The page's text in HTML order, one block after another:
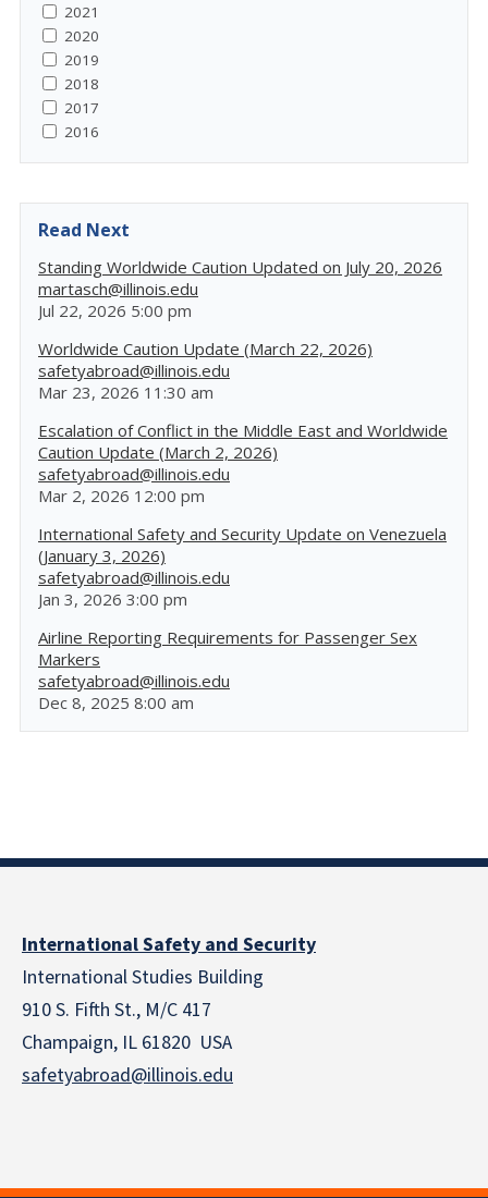
2021
2020
2019
2018
2017
2016
Read Next
Standing Worldwide Caution Updated on July 20, 2026
martasch@illinois.edu
Jul 22, 2026 5:00 pm
Worldwide Caution Update (March 22, 2026)
safetyabroad@illinois.edu
Mar 23, 2026 11:30 am
Escalation of Conflict in the Middle East and Worldwide
Caution Update (March 2, 2026)
safetyabroad@illinois.edu
Mar 2, 2026 12:00 pm
International Safety and Security Update on Venezuela
(January 3, 2026)
safetyabroad@illinois.edu
Jan 3, 2026 3:00 pm
Airline Reporting Requirements for Passenger Sex
Markers
safetyabroad@illinois.edu
Dec 8, 2025 8:00 am
International Safety and Security
International Studies Building
910 S. Fifth St., M/C 417
Champaign, IL 61820 USA
safetyabroad@illinois.edu